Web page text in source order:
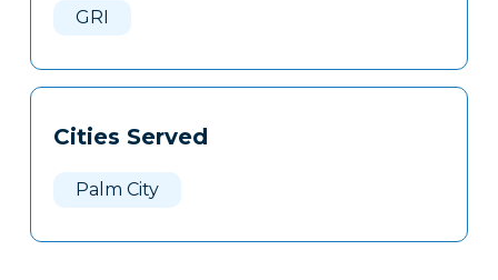
GRI
Cities Served
Palm City